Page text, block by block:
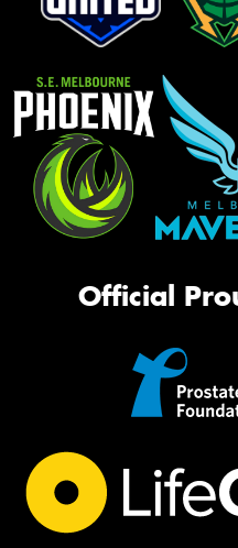
Official